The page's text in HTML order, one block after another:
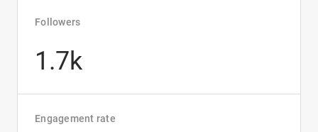
Followers
1.7k
Engagement rate